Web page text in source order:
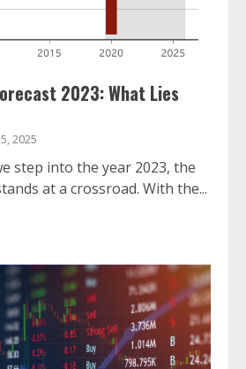
2023: What Lies
2025
step into the year 2023, the
at a crossroad. With the...